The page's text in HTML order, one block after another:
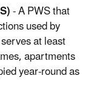
- A PWS that
used by
at least
apartments
year-round as